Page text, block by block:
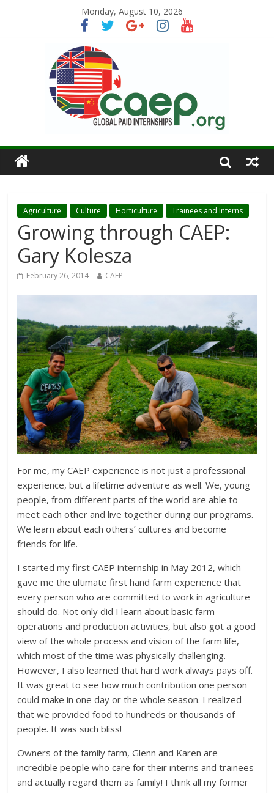
Monday, August 10, 2026
Agriculture Culture Horticulture Trainees and Interns
Growing through CAEP:
Gary Kolesza
February 26, 2014 CAEP
For me, my CAEP experience is not just a professional
experience, but a lifetime adventure as well. We, young
people, from different parts of the world are able to
meet each other and live together during our programs.
We learn about each others’ cultures and become
friends for life.
I started my first CAEP internship in May 2012, which
gave me the ultimate first hand farm experience that
every person who are committed to work in agriculture
should do. Not only did I learn about basic farm
operations and production activities, but also got a good
view of the whole process and vision of the farm life,
which most of the time was physically challenging.
However, I also learned that hard work always pays off.
It was great to see how much contribution one person
could make in one day or the whole season. I realized
that we provided food to hundreds or thousands of
people. It was such bliss!
Owners of the family farm, Glenn and Karen are
incredible people who care for their interns and trainees
and actually regard them as family! I think all my former